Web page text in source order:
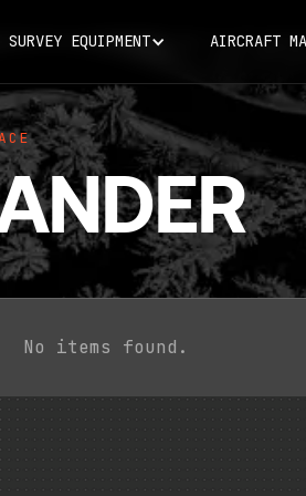
SURVEY EQUIPMENT AIRCRAFT
No items found.